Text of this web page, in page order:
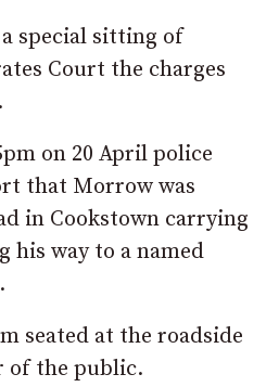
special sitting of
Court the charges
on 20 April police
that Morrow was
in Cookstown carrying
his way to a named
seated at the roadside
of the public.